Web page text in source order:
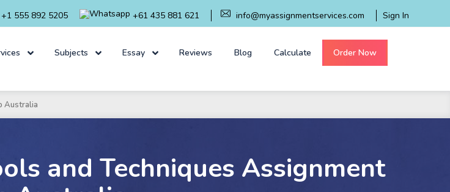
+1 555 892 5205 +61 435 881 621 info@myassignmentservices.com Sign In
Subjects Essay Reviews Blog Calculate Order Now
Australia
and Techniques Assignment